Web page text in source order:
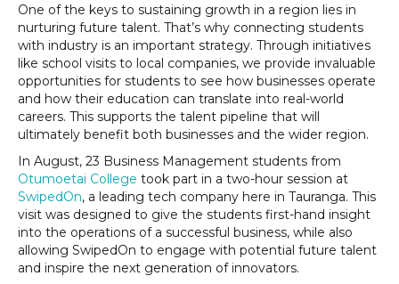
One of the keys to sustaining growth in a region lies in
nurturing future talent. That’s why connecting students
with industry is an important strategy. Through initiatives
like school visits to local companies, we provide invaluable
opportunities for students to see how businesses operate
and how their education can translate into real-world
careers. This supports the talent pipeline that will
ultimately benefit both businesses and the wider region.
In August, 23 Business Management students from
Otumoetai College took part in a two-hour session at
SwipedOn, a leading tech company here in Tauranga. This
visit was designed to give the students first-hand insight
into the operations of a successful business, while also
allowing SwipedOn to engage with potential future talent
and inspire the next generation of innovators.